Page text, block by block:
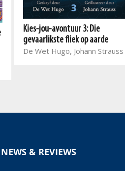
Kies-jou-avontuur 3: Die
gevaarlikste fliek op aarde
De Wet Hugo, Johann Strauss
& REVIEWS